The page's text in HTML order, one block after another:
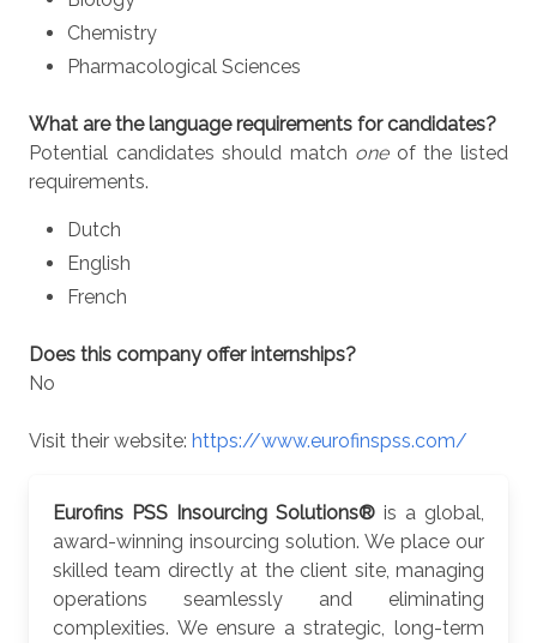
Chemistry
Pharmacological Sciences
What are the language requirements for candidates?
Potential candidates should match oneof the listed
requirements.
Dutch
English
French
Does this company offer internships?
No
Visit their website: https://www.eurofinspss.com/
Eurofins PSS Insourcing Solutions® is a global,
award-winning insourcing solution. We place our
skilled team directly at the client site, managing
operations seamlessly and eliminating
complexities. We ensure a strategic, long-term